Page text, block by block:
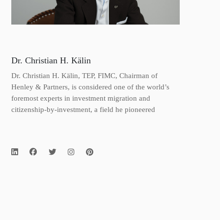
Dr. Christian H. Kälin
Dr. Christian H. Kälin, TEP, FIMC, Chairman of
Henley & Partners, is considered one of the world’s
foremost experts in investment migration and
citizenship-by-investment, a field he pioneered